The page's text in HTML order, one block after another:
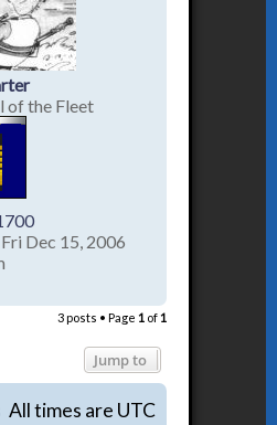
of the Fleet
Fri Dec 15, 2006
o
p
3 posts • Page 1of1
Jump to
All times are UTC